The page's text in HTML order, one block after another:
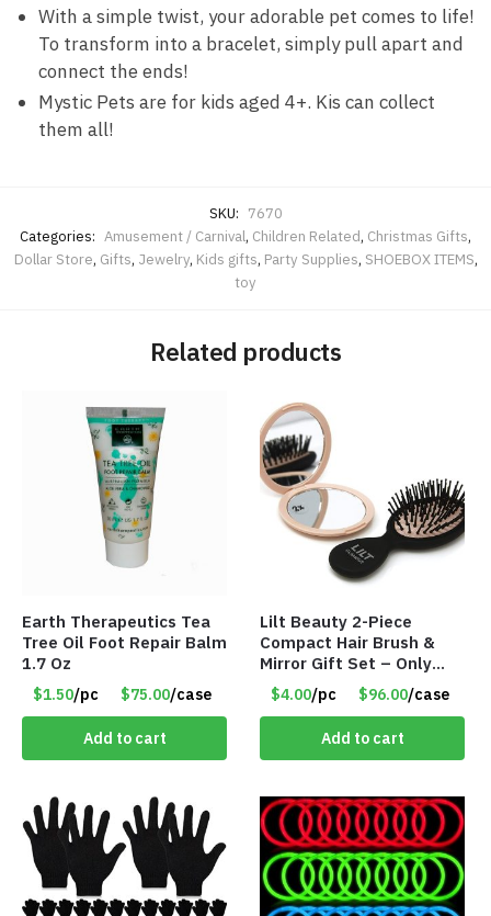
With a simple twist, your adorable pet comes to life!
To transform into a bracelet, simply pull apart and
connect the ends!
Mystic Pets are for kids aged 4+. Kis can collect
them all!
SKU: 7670
Categories: Amusement / Carnival, Children Related, Christmas Gifts,
Dollar Store, Gifts, Jewelry, Kids gifts, Party Supplies, SHOEBOX ITEMS,
toy
Related products
Earth Therapeutics Tea
Tree Oil Foot Repair Balm
1.7 Oz
$1.50/pc $75.00/case
Add to cart
Lilt Beauty 2-Piece
Compact Hair Brush &
Mirror Gift Set – Only
$4.00/Set #LA012
$4.00/pc $96.00/case
Add to cart